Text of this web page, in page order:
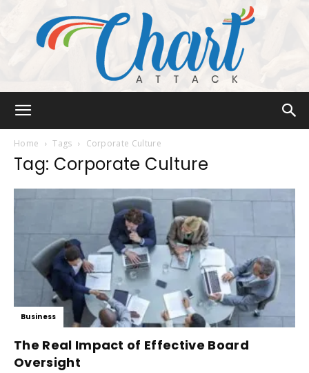
Home Tags Corporate Culture
Tag: Corporate Culture
Business
The Real Impact of Effective Board
Oversight